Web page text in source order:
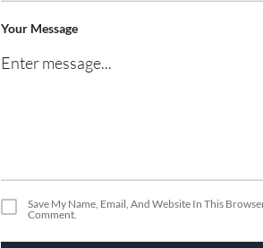
Your Message
Save My Name, Email, And Website In This
Comment.